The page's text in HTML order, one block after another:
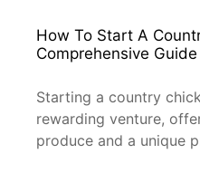
one of the leading
United States, is
with a step-by-step
How To Start A
Comprehensive Guide
Starting a country
rewarding venture,
produce and a unique